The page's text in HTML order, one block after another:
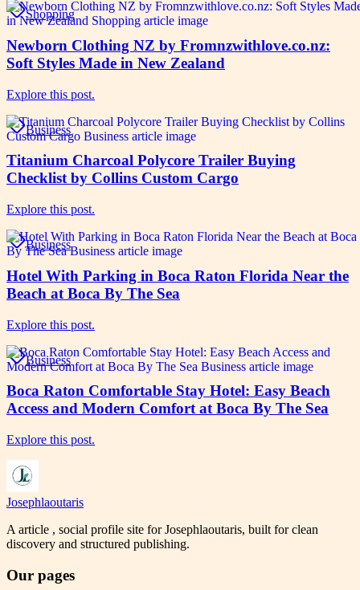
Shopping
Newborn Clothing NZ by Fromnzwithlove.co.nz:
Soft Styles Made in New Zealand
Explore this post.
Business
Titanium Charcoal Polycore Trailer Buying
Checklist by Collins Custom Cargo
Explore this post.
Business
Hotel With Parking in Boca Raton Florida Near the
Beach at Boca By The Sea
Explore this post.
Business
Boca Raton Comfortable Stay Hotel: Easy Beach
Access and Modern Comfort at Boca By The Sea
Explore this post.
Josephlaoutaris
A article , social profile site for Josephlaoutaris, built for clean
discovery and structured publishing.
Our pages